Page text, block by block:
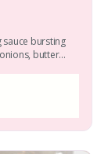
sauce bursting
butter...